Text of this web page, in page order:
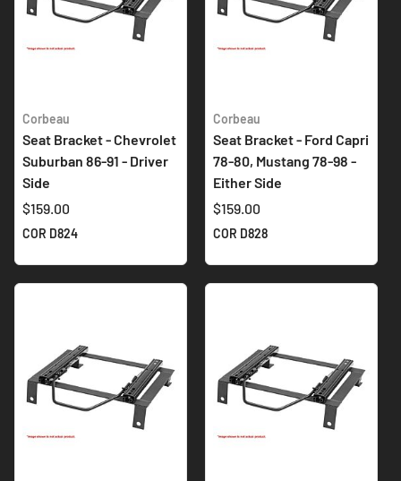
Corbeau
Seat Bracket - Chevrolet
Suburban 86-91 - Driver
Side
$159.00
COR D824
Corbeau
Seat Bracket - Ford Capri
78-80, Mustang 78-98 -
Either Side
$159.00
COR D828